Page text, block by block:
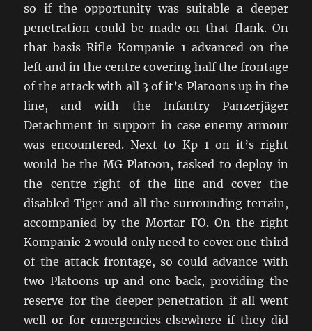
so if the opportunity was suitable a deeper
penetration could be made on that flank. On
that basis Rifle Kompanie 1 advanced on the
left and in the centre covering half the frontage
of the attack with all 3 of it’s Platoons up in the
line, and with the Infantry Panzerjäger
Detachment in support in case enemy armour
was encountered. Next to Kp 1 on it’s right
would be the MG Platoon, tasked to deploy in
the centre-right of the line and cover the
disabled Tiger and all the surrounding terrain,
accompanied by the Mortar FO. On the right
Kompanie 2 would only need to cover one third
of the attack frontage, so could advance with
two Platoons up and one back, providing the
reserve for the deeper penetration if all went
well or for emergencies elsewhere if they did